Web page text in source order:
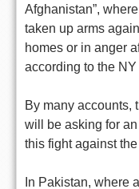
Afghanistan”,
taken up arms
homes or in anger
according to the NY
By many accounts,
will be asking for
this fight against
In Pakistan, where